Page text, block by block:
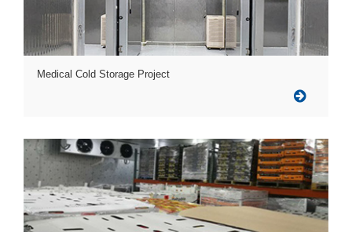
Medical Cold Storage Project